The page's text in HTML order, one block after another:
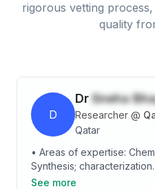
rigorous vetting
quality
D
Dr Sneha
Researcher @
Qatar
• Areas of expertise: Chemistry; Nanotechnology;
Synthesis; characterization. • Two year teaching
experience in graduate and
See more